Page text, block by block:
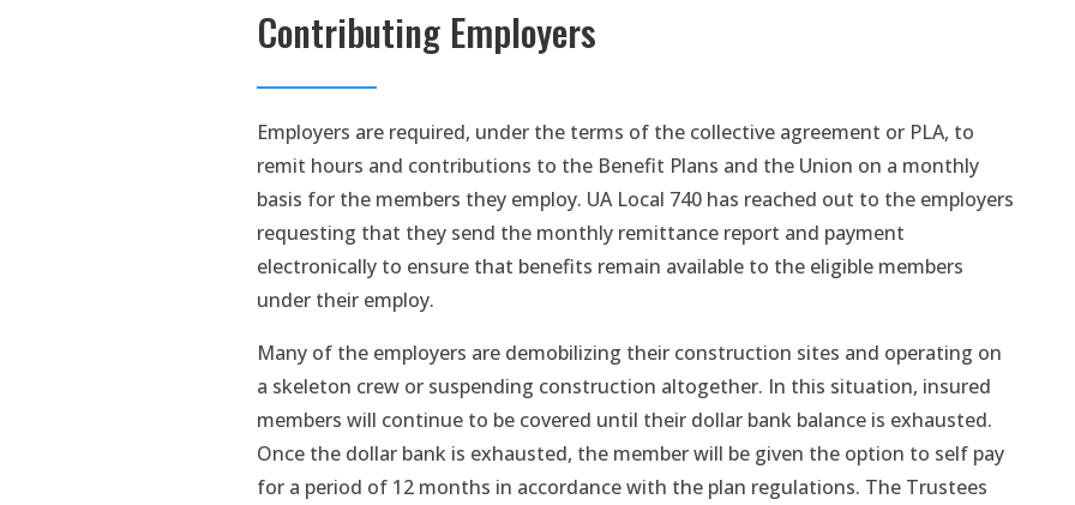
Contributing Employers
Employers are required, under the terms of the collective agreement or PLA, to
remit hours and contributions to the Benefit Plans and the Union on a monthly
basis for the members they employ. UA Local 740 has reached out to the employers
requesting that they send the monthly remittance report and payment
electronically to ensure that benefits remain available to the eligible members
under their employ.
Many of the employers are demobilizing their construction sites and operating on
a skeleton crew or suspending construction altogether. In this situation, insured
members will continue to be covered until their dollar bank balance is exhausted.
Once the dollar bank is exhausted, the member will be given the option to self pay
for a period of 12 months in accordance with the plan regulations. The Trustees